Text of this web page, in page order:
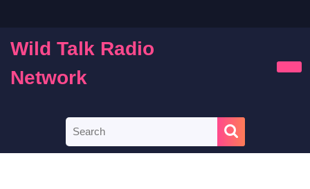
content
Wild Talk Radio
Network
for: